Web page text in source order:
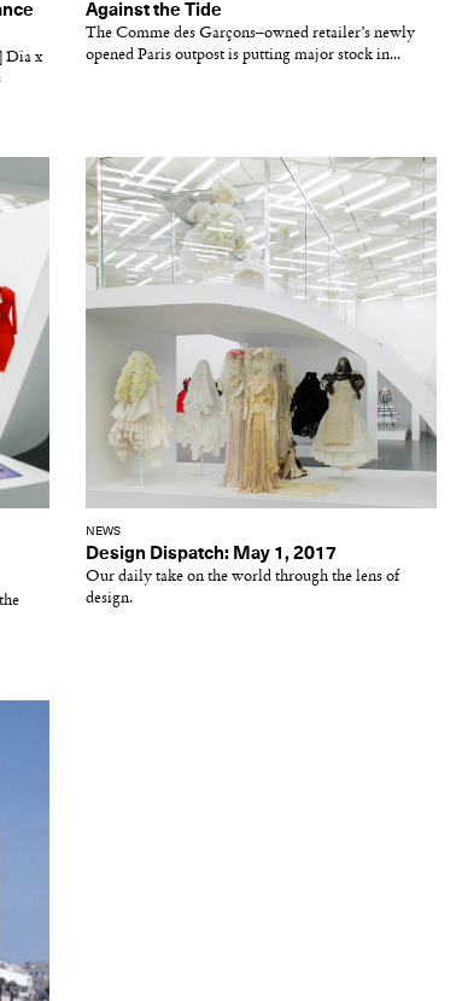
Dia x
Against the Tide
The Comme des Garçons–owned retailer’s newly
opened Paris outpost is putting major stock in...
NEWS
Design Dispatch: May 1, 2017
Our daily take on the world through the lens of
design.